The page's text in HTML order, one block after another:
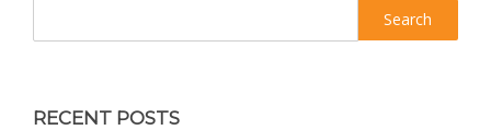
RECENT POSTS